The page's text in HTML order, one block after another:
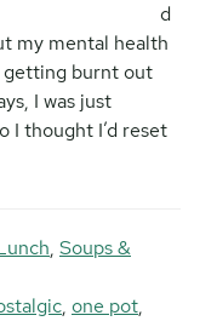
d
my mental health
getting burnt out
I was just
I thought I’d reset
, Soups &
, one pot,